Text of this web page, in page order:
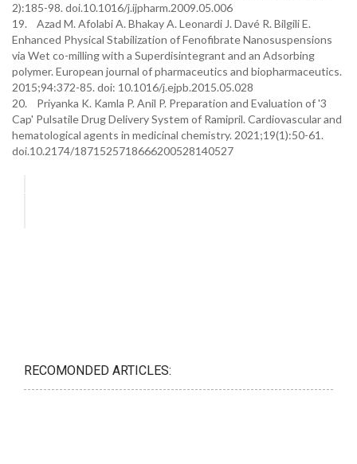
2):185-98. doi.10.1016/j.ijpharm.2009.05.006
19. Azad M. Afolabi A. Bhakay A. Leonardi J. Davé R. Bilgili E.
Enhanced Physical Stabilization of Fenofibrate Nanosuspensions
via Wet co-milling with a Superdisintegrant and an Adsorbing
polymer. European journal of pharmaceutics and biopharmaceutics.
2015;94:372-85. doi: 10.1016/j.ejpb.2015.05.028
20. Priyanka K. Kamla P. Anil P. Preparation and Evaluation of '3
Cap' Pulsatile Drug Delivery System of Ramipril. Cardiovascular and
hematological agents in medicinal chemistry. 2021;19(1):50-61.
doi.10.2174/1871525718666200528140527
RECOMONDED ARTICLES: